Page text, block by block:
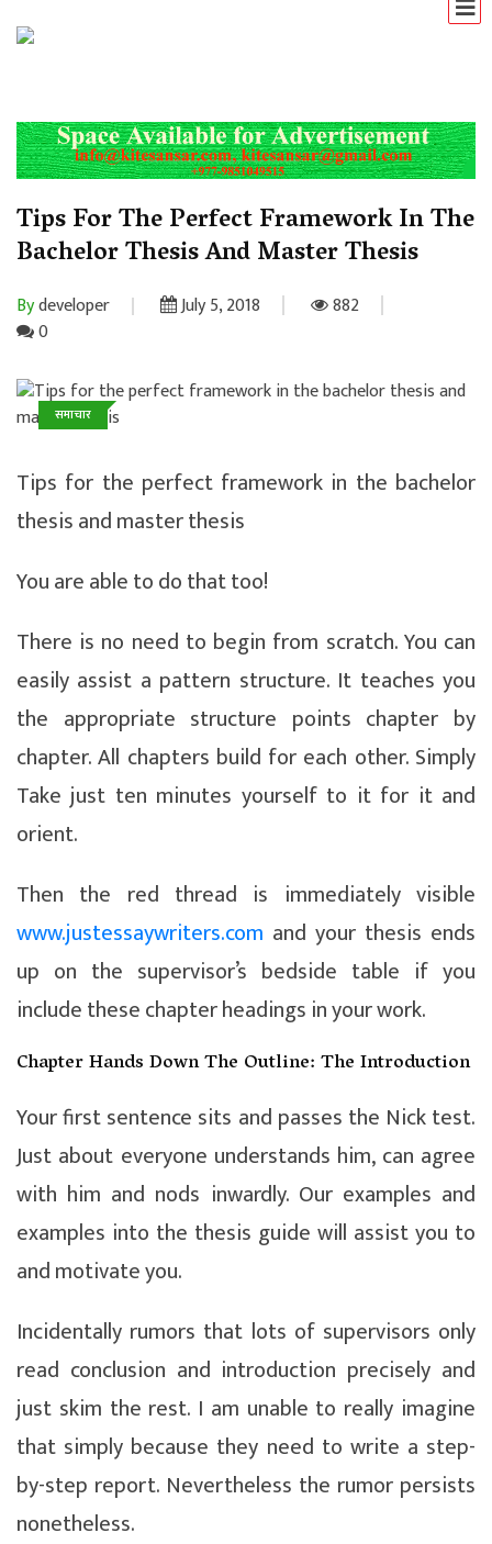
Tips For The Perfect Framework In The
Bachelor Thesis And Master Thesis
Bydeveloper July 5, 2018
882
0
समाचार
Tips for the perfect framework in the bachelor
thesis and master thesis
You are able to do that too!
There is no need to begin from scratch. You can
easily assist a pattern structure.It teaches you
the appropriate structure points chapter by
chapter. All chapters build for each other. Simply
Take just ten minutes yourself to it for it and
orient.
Then the red thread is immediately visible
www.justessaywriters.com and your thesis ends
up on the supervisor’s bedside table if you
include these chapter headings in your work.
Chapter Hands Down The Outline: The Introduction
Your first sentence sits and passes the Nick test.
Just about everyone understands him, can agree
with him and nods inwardly. Our examples and
examples into the thesis guide will assist you to
and motivate you.
Incidentally rumors that lots of supervisors only
read conclusion and introduction precisely and
just skim the rest. I am unable to really imagine
that simply because they need to write a step-
by-step report. Nevertheless the rumor persists
nonetheless.